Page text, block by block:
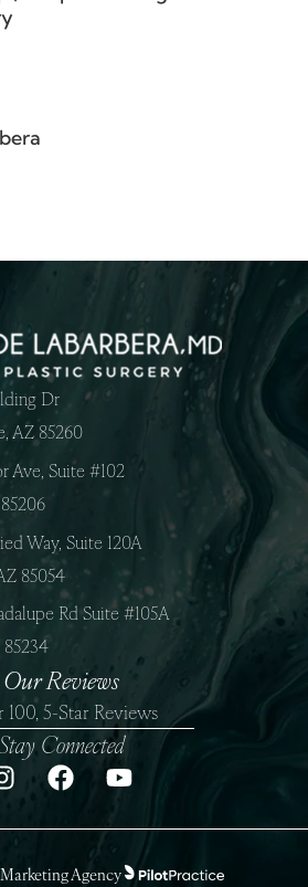
Dr
AZ 85260
Ave, Suite #102
Way, Suite 120A
85054
Rd Suite #105A
Our Reviews
100, 5-Star Reviews
Connected
Agency